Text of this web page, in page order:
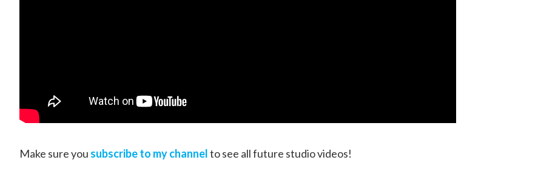
Make sure you subscribe to my channelto see all future studio videos!